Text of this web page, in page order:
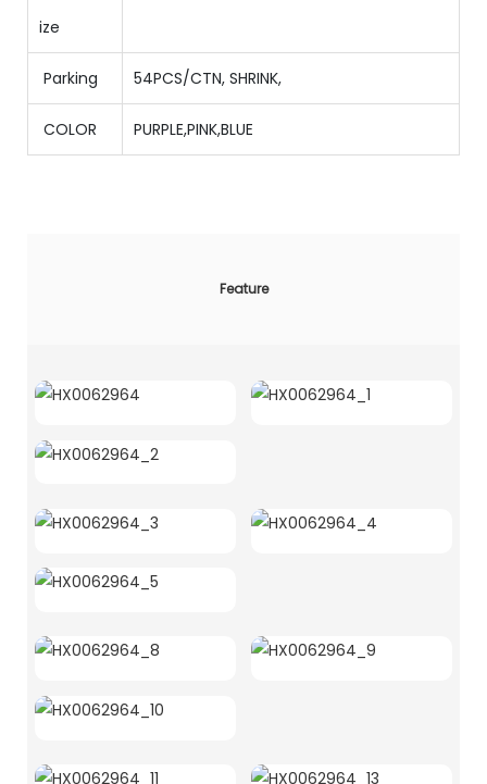
ize
Parking 54PCS/CTN, SHRINK,
COLOR PURPLE,PINK,BLUE
Feature